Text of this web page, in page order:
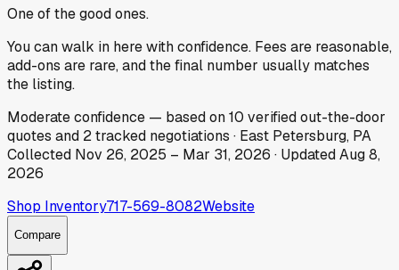
One of the good ones.
You can walk in here with confidence. Fees are reasonable,
add-ons are rare, and the final number usually matches
the listing.
Moderateconfidence — based on10 verified out-the-door
quotes and 2tracked negotiations · East Petersburg, PA
Collected Nov 26, 2025 – Mar 31, 2026 · UpdatedAug 8,
2026
Shop Inventory717-569-8082Website
Compare